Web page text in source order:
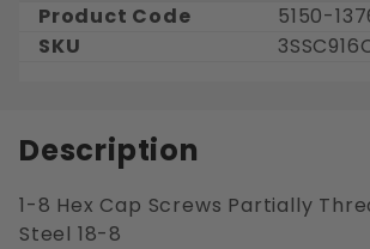
Product Code
5150-
SKU
Description
1-8 Hex Cap Screws Partially
Steel 18-8